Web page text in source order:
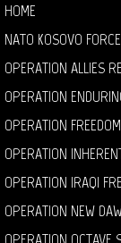
HOME
NATO KOSOVO FORCE
OPERATION ALLIES
OPERATION
OPERATION
OPERATION
OPERATION IRAQI
OPERATION NEW